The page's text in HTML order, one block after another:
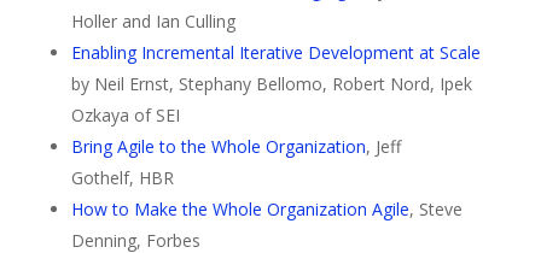
Holler and Ian Culling
Enabling Incremental Iterative Development at Scale
by Neil Ernst, Stephany Bellomo, Robert Nord, Ipek
Ozkaya of SEI
Bring Agile to the Whole Organization, Jeff
Gothelf, HBR
How to Make the Whole Organization Agile, Steve
Denning, Forbes